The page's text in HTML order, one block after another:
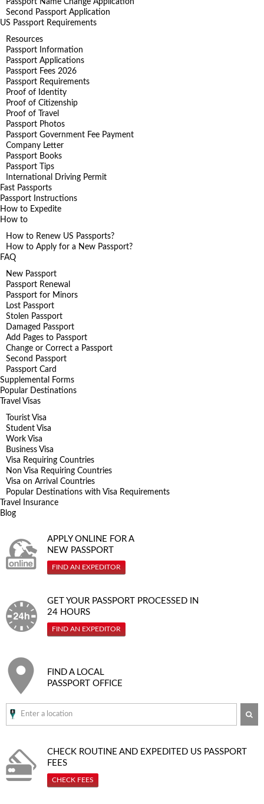
Passport Name Change Application
Second Passport Application
US Passport Requirements
Resources
Passport Information
Passport Applications
Passport Fees 2026
Passport Requirements
Proof of Identity
Proof of Citizenship
Proof of Travel
Passport Photos
Passport Government Fee Payment
Company Letter
Passport Books
Passport Tips
International Driving Permit
Fast Passports
Passport Instructions
How to Expedite
How to
How to Renew US Passports?
How to Apply for a New Passport?
FAQ
New Passport
Passport Renewal
Passport for Minors
Lost Passport
Stolen Passport
Damaged Passport
Add Pages to Passport
Change or Correct a Passport
Second Passport
Passport Card
Supplemental Forms
Popular Destinations
Travel Visas
Tourist Visa
Student Visa
Work Visa
Business Visa
Visa Requiring Countries
Non Visa Requiring Countries
Visa on Arrival Countries
Popular Destinations with Visa Requirements
Travel Insurance
Blog
APPLY ONLINE FOR A
NEW PASSPORT
FIND AN EXPEDITOR
GET YOUR PASSPORT PROCESSED IN
24 HOURS
FIND AN EXPEDITOR
FIND A LOCAL
PASSPORT OFFICE
CHECK ROUTINE AND EXPEDITED US PASSPORT
FEES
CHECK FEES